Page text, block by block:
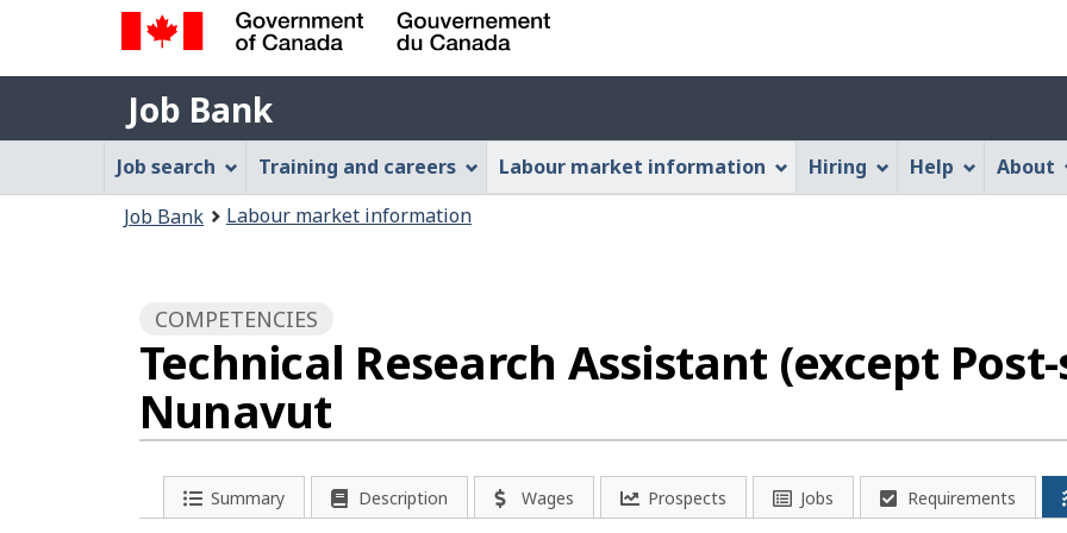
Web
application"
version
Government
of
Canada
Gouvernement
du
Canada
Job
Bank
Job Bank
menu
Job
Bank
Menu
Job search Training and careers Labour market information Hiring Help About
Job Bank Labour market information
COMPETENCIES
Technical Research Assistant (except
Nunavut
Summary Description Wages Prospects Jobs Requirements